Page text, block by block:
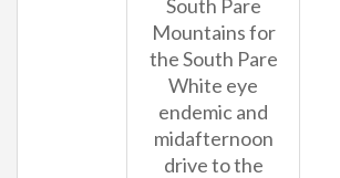
South Pare
Mountains for
the South Pare
White eye
endemic and
midafternoon
drive to the